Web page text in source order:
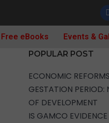
Free eBooks Events &
POPULAR POST
ECONOMIC
GESTATION PERIOD:
OF DEVELOPMENT
IS GAMCO